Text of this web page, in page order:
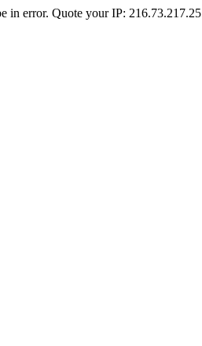
in error. Quote your IP: 216.73.217.25